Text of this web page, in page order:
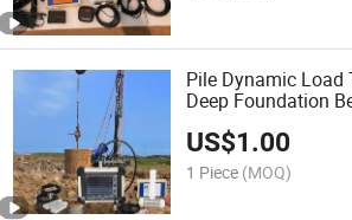
Pile Dynamic Load
Deep Foundation
Testing Pile Load
Instrument Load
Analyzer
US$1.00
1 Piece (MOQ)